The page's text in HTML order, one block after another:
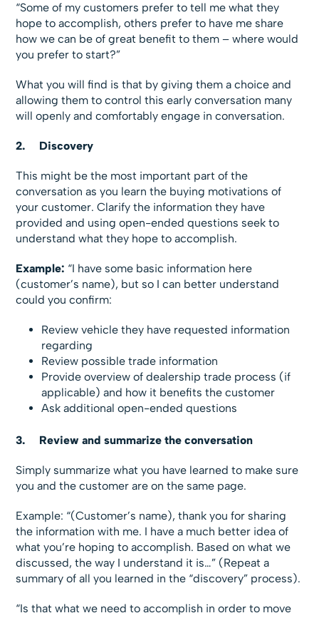
“Some of my customers prefer to tell me what they
hope to accomplish, others prefer to have me share
how we can be of great benefit to them – where would
you prefer to start?”
What you will find is that by giving them a choice and
allowing them to control this early conversation many
will openly and comfortably engage in conversation.
2. Discovery
This might be the most important part of the
conversation as you learn the buying motivations of
your customer. Clarify the information they have
provided and using open-ended questions seek to
understand what they hope to accomplish.
Example: “I have some basic information here
(customer’s name), but so I can better understand
could you confirm:
Review vehicle they have requested information
regarding
Review possible trade information
Provide overview of dealership trade process (if
applicable) and how it benefits the customer
Ask additional open-ended questions
3. Review and summarize the conversation
Simply summarize what you have learned to make sure
you and the customer are on the same page.
Example: “(Customer’s name), thank you for sharing
the information with me. I have a much better idea of
what you’re hoping to accomplish. Based on what we
discussed, the way I understand it is…” (Repeat a
summary of all you learned in the “discovery” process).
“Is that what we need to accomplish in order to move